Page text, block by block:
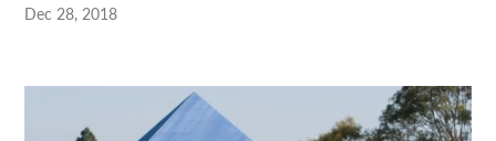
Dec 28, 2018